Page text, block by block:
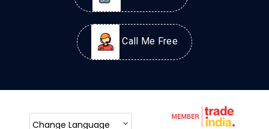
Call Me Free
Change Language